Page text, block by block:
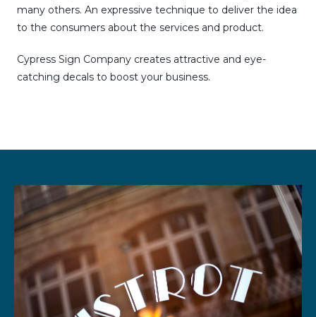
many others. An expressive technique to deliver the idea
to the consumers about the services and product.
Cypress Sign Company creates attractive and eye-
catching decals to boost your business.